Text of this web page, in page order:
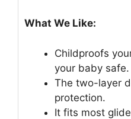
What We Like:
Childproofs
your baby safe.
The two-layer
protection.
It fits most